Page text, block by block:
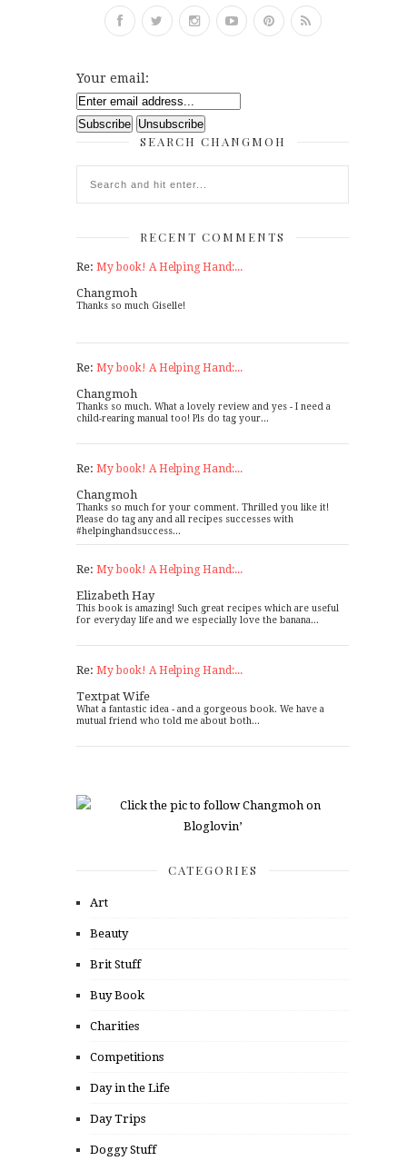
Your email:
SEARCH CHANGMOH
RECENT COMMENTS
Re: My book! A Helping Hand:...
Changmoh
Thanks so much Giselle!
Re: My book! A Helping Hand:...
Changmoh
Thanks so much. What a lovely review and yes - I need a
child-rearing manual too! Pls do tag your...
Re: My book! A Helping Hand:...
Changmoh
Thanks so much for your comment. Thrilled you like it!
Please do tag any and all recipes successes with
#helpinghandsuccess...
Re: My book! A Helping Hand:...
Elizabeth Hay
This book is amazing! Such great recipes which are useful
for everyday life and we especially love the banana...
Re: My book! A Helping Hand:...
Textpat Wife
What a fantastic idea - and a gorgeous book. We have a
mutual friend who told me about both...
CATEGORIES
Art
Beauty
Brit Stuff
Buy Book
Charities
Competitions
Day in the Life
Day Trips
Doggy Stuff